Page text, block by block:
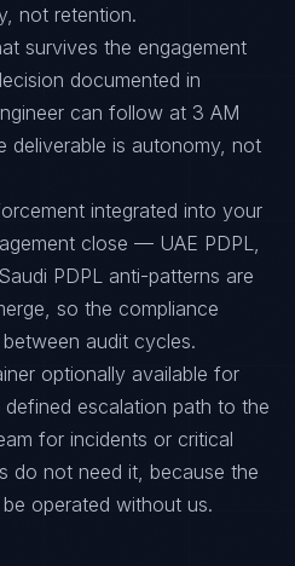
not retention.
survives the engagement
documented in
can follow at 3 AM
deliverable is autonomy, not
integrated into your
close — UAE PDPL,
PDPL anti-patterns are
so the compliance
audit cycles.
optionally available for
escalation path to the
for incidents or critical
do not need it, because the
operated without us.